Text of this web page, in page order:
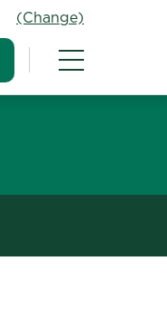
(Change)